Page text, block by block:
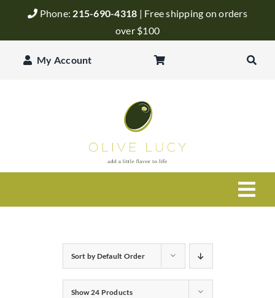
Phone: 215-690-4318 | Free shipping on orders
over $100
My Account
Balsamic Vinegar
Sort byDefault Order
Show24 Products